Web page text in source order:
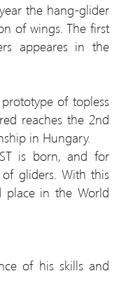
the hang-glider
of wings. The first
appeares in the
of topless
reaches the 2nd
in Hungary.
is born, and for
gliders. With this
place in the World
of his skills and